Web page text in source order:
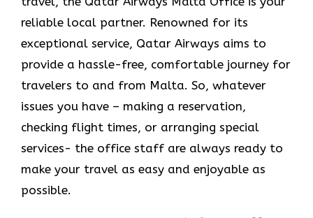
reliable local partner. Renowned for its
exceptional service, Qatar Airways aims to
provide a hassle-free, comfortable journey for
travelers to and from Malta. So, whatever
issues you have – making a reservation,
checking flight times, or arranging special
services- the office staff are always ready to
make your travel as easy and enjoyable as ​‍​‌‍​‍‌​‍​‌‍​
‍‌possible.